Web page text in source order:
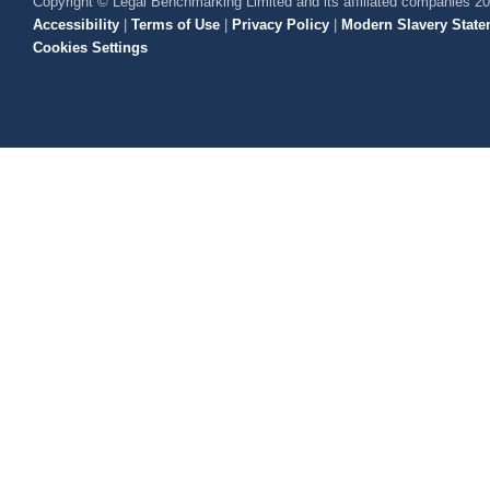
Accessibility | Terms of Use | Privacy Policy | Modern Slavery
Cookies Settings